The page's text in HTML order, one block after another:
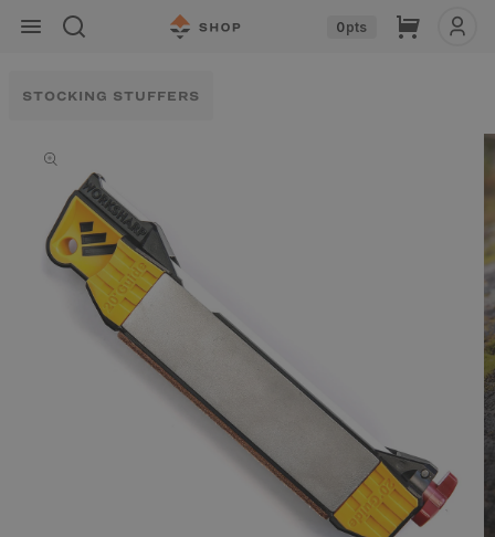
Skip to
content
0pts Cart
STOCKING STUFFERS
information